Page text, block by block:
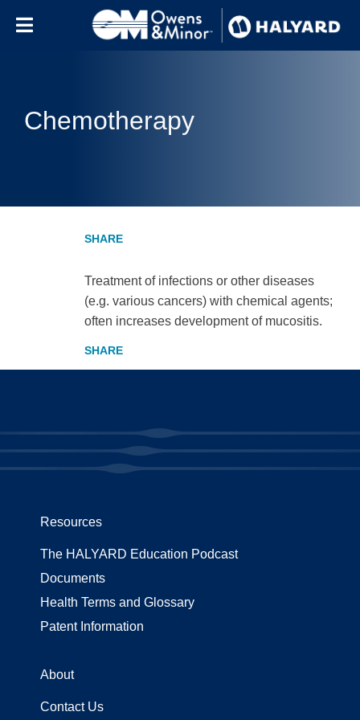
Chemotherapy
Treatment of infections or other diseases
(e.g. various cancers) with chemical agents;
often increases development of mucositis.
Resources
The HALYARD Education Podcast
Documents
Health Terms and Glossary
Patent Information
About
Contact Us